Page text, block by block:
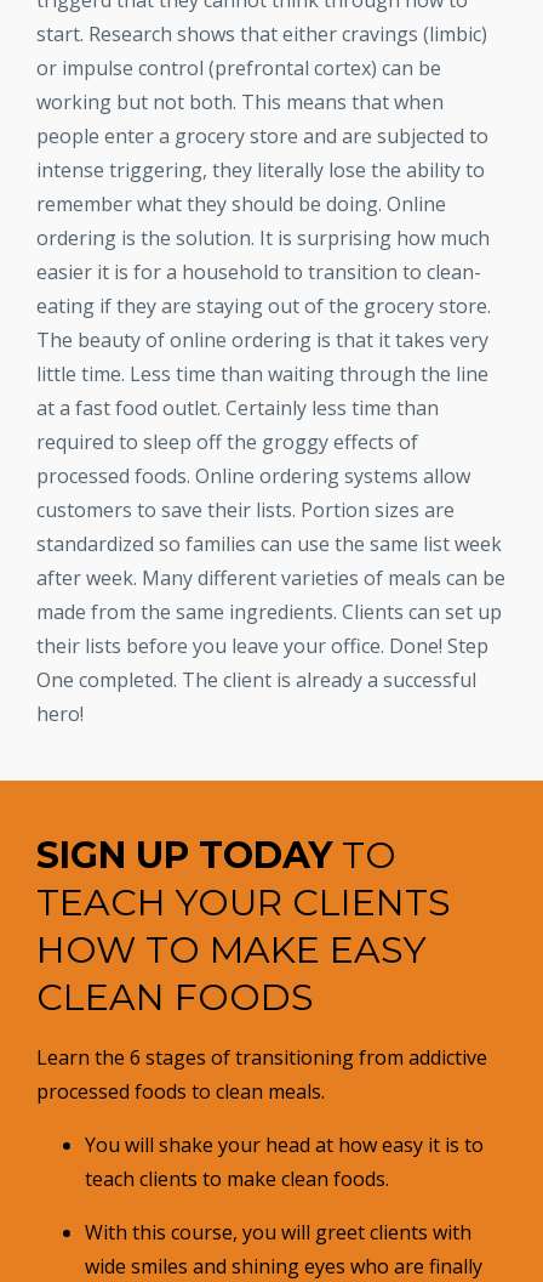
start. Research shows that either cravings (limbic)
or impulse control (prefrontal cortex) can be
working but not both. This means that when
people enter a grocery store and are subjected to
intense triggering, they literally lose the ability to
remember what they should be doing. Online
ordering is the solution. It is surprising how much
easier it is for a household to transition to clean-
eating if they are staying out of the grocery store.
The beauty of online ordering is that it takes very
little time. Less time than waiting through the line
at a fast food outlet. Certainly less time than
required to sleep off the groggy effects of
processed foods. Online ordering systems allow
customers to save their lists. Portion sizes are
standardized so families can use the same list week
after week. Many different varieties of meals can be
made from the same ingredients. Clients can set up
their lists before you leave your office. Done! Step
One completed. The client is already a successful
hero!
SIGN UP TODAYTO
TEACH YOUR CLIENTS
HOW TO MAKE EASY
CLEAN FOODS
Learn the 6 stages of transitioning from addictive
processed foods to clean meals.
You will shake your head at how easy it is to
teach clients to make clean foods.
With this course, you will greet clients with
wide smiles and shining eyes who are finally